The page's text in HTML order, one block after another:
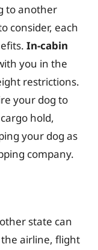
to another
consider, each
In-cabin
you in the
restrictions.
your dog to
hold,
your dog as
company.
state can
airline, flight